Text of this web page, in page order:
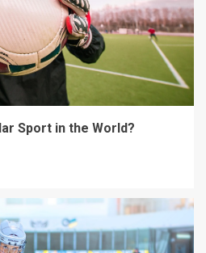
Sport in the World?